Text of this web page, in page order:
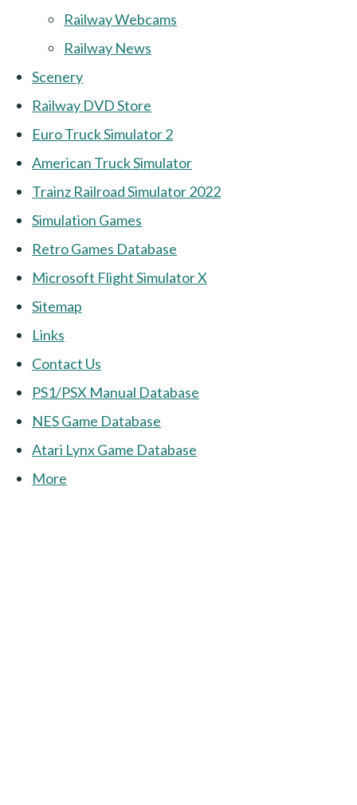
Railway Webcams
Railway News
Scenery
Railway DVD Store
Euro Truck Simulator 2
American Truck Simulator
Trainz Railroad Simulator 2022
Simulation Games
Retro Games Database
Microsoft Flight Simulator X
Sitemap
Links
Contact Us
PS1/PSX Manual Database
NES Game Database
Atari Lynx Game Database
More